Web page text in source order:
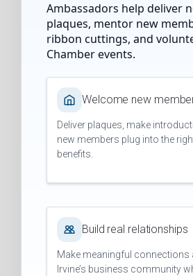
Ambassadors help deliver
plaques, mentor new
ribbon cuttings, and
Chamber events.
Welcome new
Deliver plaques, make
new members plug into the
benefits.
Build real relationships
Make meaningful connections
Irvine’s business community